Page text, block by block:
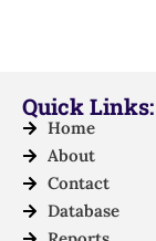
Quick Links:
Home
About
Contact
Database